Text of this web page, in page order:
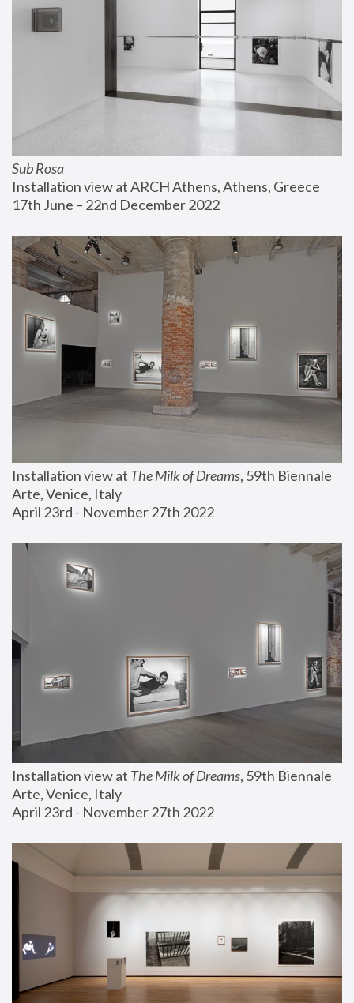
Sub Rosa
Installation view at ARCH Athens, Athens, Greece
17th June – 22nd December 2022
Installation view at The Milk of Dreams, 59th Biennale
Arte, Venice, Italy
April 23rd - November 27th 2022
Installation view at The Milk of Dreams, 59th Biennale
Arte, Venice, Italy
April 23rd - November 27th 2022